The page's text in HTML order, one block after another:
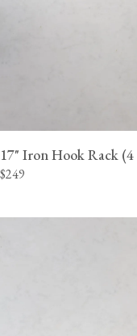
17" Iron Hook Rack (4
$249